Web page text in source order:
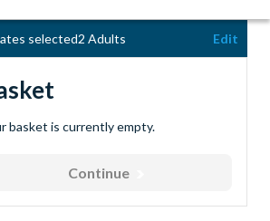
selected2 Adults Edit
basket is currently empty.
Continue